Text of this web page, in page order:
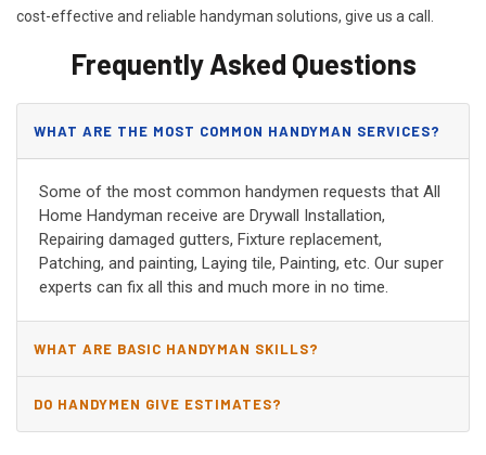
cost-effective and reliable handyman solutions, give us a call.
Frequently Asked Questions
WHAT ARE THE MOST COMMON HANDYMAN SERVICES?
Some of the most common handymen requests that All
Home Handyman receive are Drywall Installation,
Repairing damaged gutters, Fixture replacement,
Patching, and painting, Laying tile, Painting, etc. Our super
experts can fix all this and much more in no time.
WHAT ARE BASIC HANDYMAN SKILLS?
DO HANDYMEN GIVE ESTIMATES?